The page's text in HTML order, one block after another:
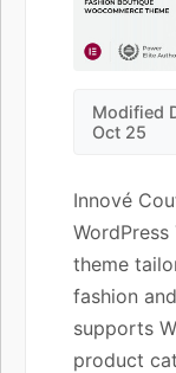
Modified
Oct 25
Innové
WordPress
theme
fashion
supports
product